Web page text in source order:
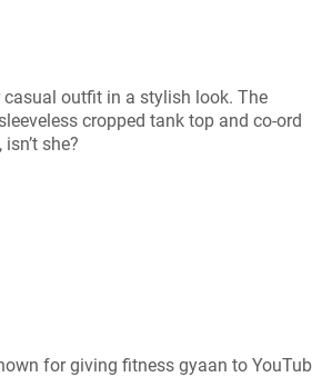
outfit in a stylish look. The
cropped tank top and co-ord
she?
for giving fitness gyaan to